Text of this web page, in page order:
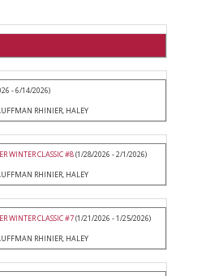
- 6/14/2026)
RHINIER, HALEY
WINTER CLASSIC #8(1/28/2026 - 2/1/2026)
RHINIER, HALEY
WINTER CLASSIC #7(1/21/2026 - 1/25/2026)
RHINIER, HALEY